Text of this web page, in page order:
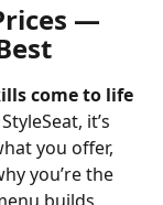
—
come to life
it’s
you offer,
you’re the